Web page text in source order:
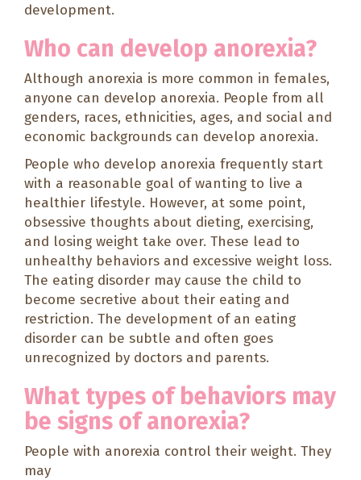
development.
Who can develop anorexia?
Although anorexia is more common in females,
anyone can develop anorexia. People from all
genders, races, ethnicities, ages, and social and
economic backgrounds can develop anorexia.
People who develop anorexia frequently start
with a reasonable goal of wanting to live a
healthier lifestyle. However, at some point,
obsessive thoughts about dieting, exercising,
and losing weight take over. These lead to
unhealthy behaviors and excessive weight loss.
The eating disorder may cause the child to
become secretive about their eating and
restriction. The development of an eating
disorder can be subtle and often goes
unrecognized by doctors and parents.
What types of behaviors may
be signs of anorexia?
People with anorexia control their weight. They
may